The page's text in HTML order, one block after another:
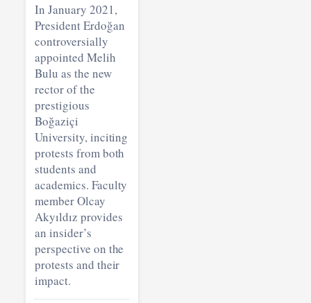
In January 2021,
President Erdoğan
controversially
appointed Melih
Bulu as the new
rector of the
prestigious
Boğaziçi
University, inciting
protests from both
students and
academics. Faculty
member Olcay
Akyıldız provides
an insider’s
perspective on the
protests and their
impact.